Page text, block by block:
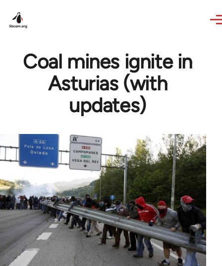
Coal mines ignite in
Asturias (with
updates)